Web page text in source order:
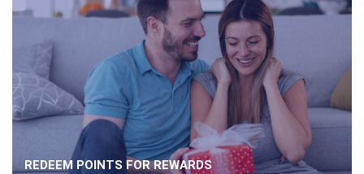
REDEEM POINTS FOR REWARDS